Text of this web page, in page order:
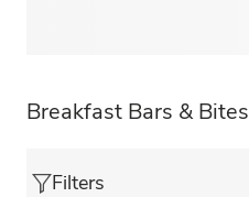
Breakfast Bars & Bites
Filters